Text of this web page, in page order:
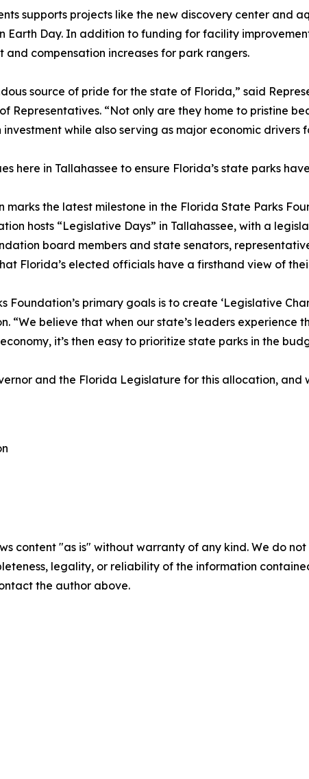
supports projects like the new discovery center and
Earth Day. In addition to funding for facility
compensation increases for park rangers.
source of pride for the state of Florida,” said
Representatives. “Not only are they home to pristine
while also serving as major economic drivers
here in Tallahassee to ensure Florida’s state parks
marks the latest milestone in the Florida State Parks
hosts “Legislative Days” in Tallahassee, with a
board members and state senators,
Florida’s elected officials have a firsthand view of
Foundation’s primary goals is to create ‘Legislative
“We believe that when our state’s leaders
it’s then easy to prioritize state parks in the
and the Florida Legislature for this allocation,
content "as is" without warranty of any kind. We do
legality, or reliability of the information
the author above.